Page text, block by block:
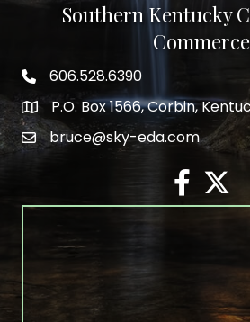
Southern Kentucky
Commerce
phone number
606.528.6390
map and address
P.O. Box 1566, Corbin,
emailbruce@sky-eda.com
facebook
twitter